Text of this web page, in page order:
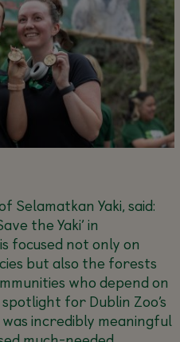
Selamatkan Yaki, said:
the Yaki’ in
focused not only on
but also the forests
who depend on
for Dublin Zoo’s
incredibly meaningful